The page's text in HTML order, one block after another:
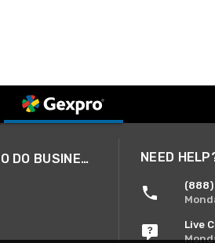
A SMARTER WAY TO DO BUSINESS NEED
(888)
Live